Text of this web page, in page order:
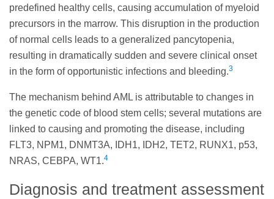
predefined healthy cells, causing accumulation of myeloid
precursors in the marrow. This disruption in the production
of normal cells leads to a generalized pancytopenia,
resulting in dramatically sudden and severe clinical onset
in the form of opportunistic infections and bleeding.3
The mechanism behind AML is attributable to changes in
the genetic code of blood stem cells; several mutations are
linked to causing and promoting the disease, including
FLT3, NPM1, DNMT3A, IDH1, IDH2, TET2, RUNX1, p53,
NRAS, CEBPA, WT1.4
Diagnosis and treatment assessment